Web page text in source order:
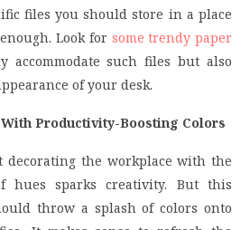
files you should store in a place
Look for some trendy paper
accommodate such files but also
of your desk.
Productivity-Boosting Colors
decorating the workplace with the
hues sparks creativity. But this
throw a splash of colors onto